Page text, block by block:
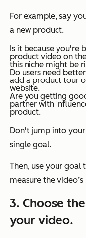
For example, say
a new product.
Is it because you're
product video on
this niche might be
Do users need
add a product tour
website.
Are you getting
partner with
product.
Don't jump into
single goal.
Then, use your goal
measure the
3. Choose
your video.